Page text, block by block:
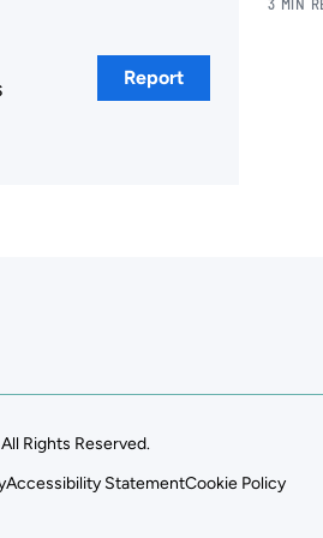
Report
3 MIN
Rights Reserved.
Accessibility StatementCookie Policy